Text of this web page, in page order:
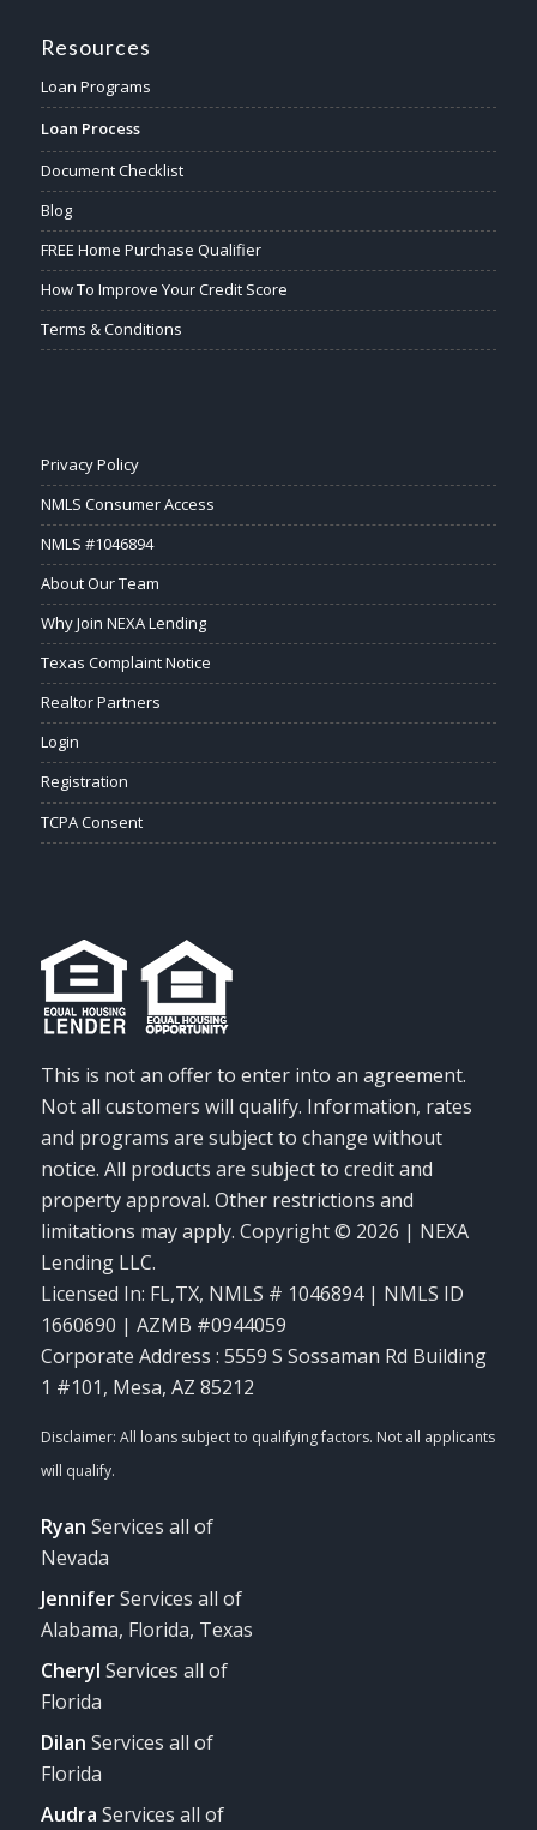
Resources
Loan Programs
Loan Process
Document Checklist
Blog
FREE Home Purchase Qualifier
How To Improve Your Credit Score
Terms & Conditions
Privacy Policy
NMLS Consumer Access
NMLS #1046894
About Our Team
Why Join NEXA Lending
Texas Complaint Notice
Realtor Partners
Login
Registration
TCPA Consent
This is not an offer to enter into an agreement.
Not all customers will qualify. Information, rates
and programs are subject to change without
notice. All products are subject to credit and
property approval. Other restrictions and
limitations may apply. Copyright © 2026 | NEXA
Lending LLC.
Licensed In: FL,TX, NMLS # 1046894 | NMLS ID
1660690 | AZMB #0944059
Corporate Address : 5559 S Sossaman Rd Building
1 #101, Mesa, AZ 85212
Ryan Services all of
Nevada
JenniferServices all of
Alabama, Florida, Texas
Cheryl Services all of
Florida
Dilan Services all of
Florida
Audra Services all of